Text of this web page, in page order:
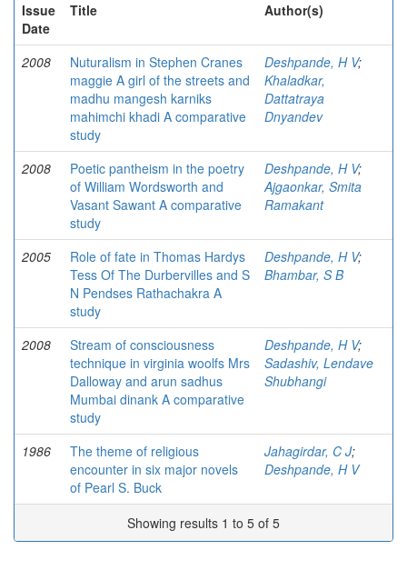
Issue
Date
Title Author(s)
2008
Nuturalism in Stephen Cranes
maggie A girl of the streets and
madhu mangesh karniks
mahimchi khadi A comparative
study
Deshpande, H V;
Khaladkar,
Dattatraya
Dnyandev
2008
Poetic pantheism in the poetry
of William Wordsworth and
Vasant Sawant A comparative
study
Deshpande, H V;
Ajgaonkar, Smita
Ramakant
2005
Role of fate in Thomas Hardys
Tess Of The Durbervilles and S
N Pendses Rathachakra A
study
Deshpande, H V;
Bhambar, S B
2008
Stream of consciousness
technique in virginia woolfs Mrs
Dalloway and arun sadhus
Mumbai dinank A comparative
study
Deshpande, H V;
Sadashiv, Lendave
Shubhangi
1986
The theme of religious
encounter in six major novels
of Pearl S. Buck
Jahagirdar, C J;
Deshpande, H V
Showing results 1 to 5 of 5